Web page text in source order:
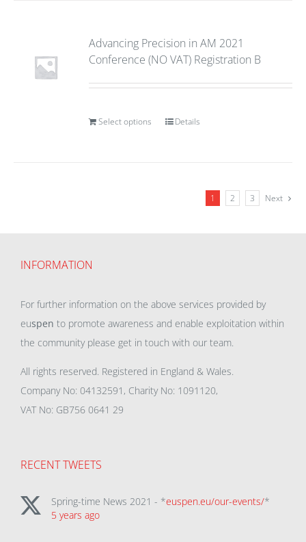
Advancing Precision in AM 2021
Conference (NO VAT) Registration B
Select options Details
1 2 3 Next
INFORMATION
For further information on the above services provided by
euspen to promote awareness and enable exploitation within
the community please get in touch with our team.
All rights reserved. Registered in England & Wales.
Company No: 04132591, Charity No: 1091120,
VAT No: GB756 0641 29
RECENT TWEETS
Spring-time News 2021 - *euspen.eu/our-events/*
5 years ago